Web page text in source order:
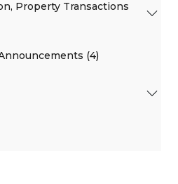
Property Transactions
(4)